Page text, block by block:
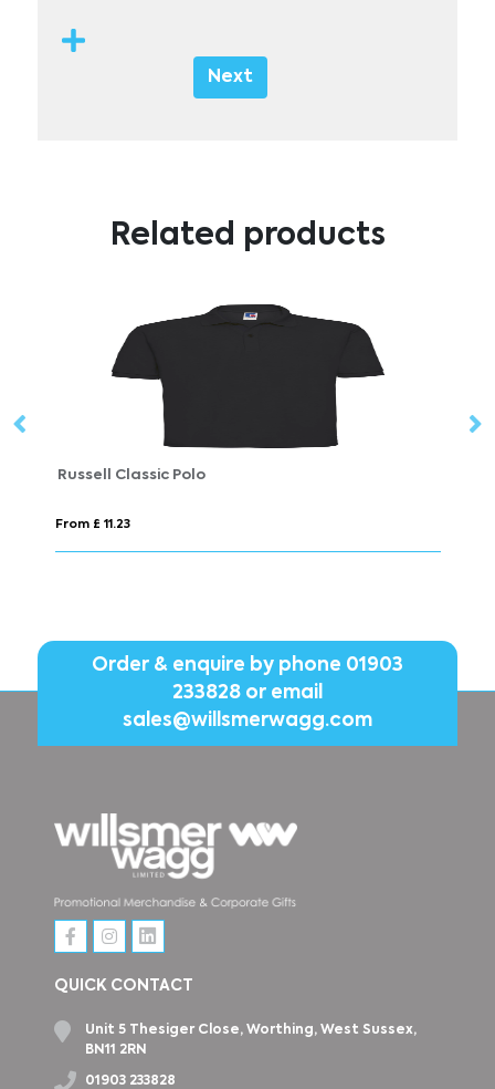
Next
Related products
AWDis Polyester Just Cool Polo Mens
From £ 8.75
Order & enquire by phone 01903
233828or email
sales@willsmerwagg.com
QUICK CONTACT
Unit 5 Thesiger Close, Worthing, West Sussex,
BN11 2RN
01903 233828